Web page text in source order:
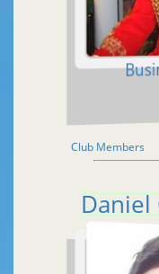
Club Members
Daniel